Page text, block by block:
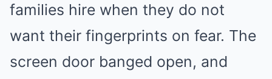
families hire when they do not
want their fingerprints on fear. The
screen door banged open, and